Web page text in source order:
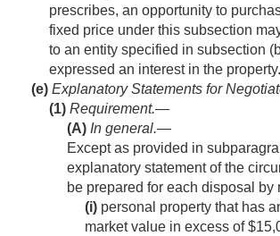
prescribes, an opportunity to
fixed price under this subsection
to an entity specified in subsection
expressed an interest in the property.
(e) Explanatory Statements for
(1) Requirement.—
(A) In general.—
Except as provided in
explanatory statement of the
be prepared for each disposal
(i) personal property that has
market value in excess of